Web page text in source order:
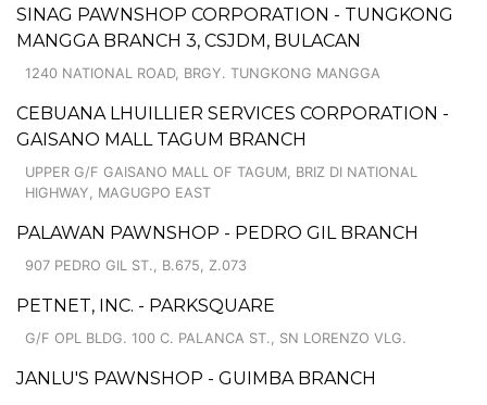
SINAG PAWNSHOP CORPORATION - TUNGKONG
MANGGA BRANCH 3, CSJDM, BULACAN
1240 NATIONAL ROAD, BRGY. TUNGKONG MANGGA
CEBUANA LHUILLIER SERVICES CORPORATION -
GAISANO MALL TAGUM BRANCH
UPPER G/F GAISANO MALL OF TAGUM, BRIZ DI NATIONAL
HIGHWAY, MAGUGPO EAST
PALAWAN PAWNSHOP - PEDRO GIL BRANCH
907 PEDRO GIL ST., B.675, Z.073
PETNET, INC. - PARKSQUARE
G/F OPL BLDG. 100 C. PALANCA ST., SN LORENZO VLG.
JANLU'S PAWNSHOP - GUIMBA BRANCH